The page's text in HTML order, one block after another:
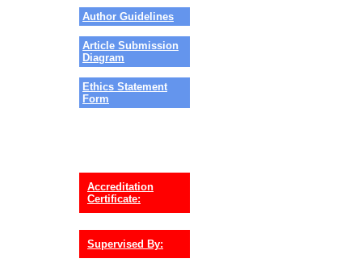
Author Guidelines
Article Submission
Diagram
Ethics Statement
Form
Accreditation
Certificate:
Supervised By: